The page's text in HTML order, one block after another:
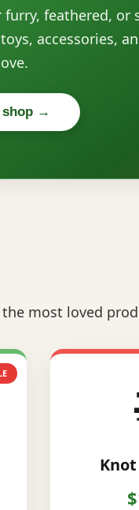
furry, feathered,
accessories,
shop →
most loved
Knot